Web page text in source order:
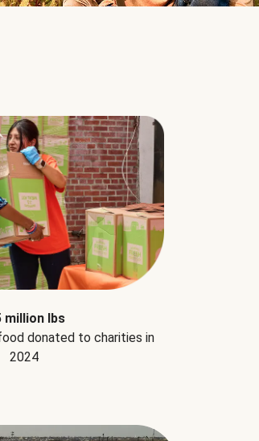
million lbs
donated to charities in
2024